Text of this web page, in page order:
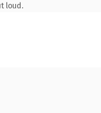
loud.